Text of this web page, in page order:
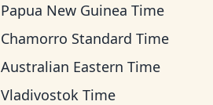
Papua New Guinea Time
Chamorro Standard Time
Australian Eastern Time
Vladivostok Time